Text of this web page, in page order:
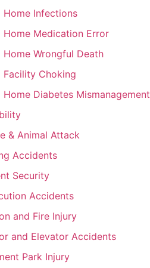
Home Infections
Home Medication Error
Home Wrongful Death
Facility Choking
Home Diabetes Mismanagement
& Animal Attack
Accidents
Security
Accidents
and Fire Injury
and Elevator Accidents
Park Injury